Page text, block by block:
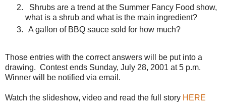
Shrubs are a trend at the Summer Fancy Food show,
what is a shrub and what is the main ingredient?
A gallon of BBQ sauce sold for how much?
Those entries with the correct answers will be put into a
drawing. Contest ends Sunday, July 28, 2001 at 5 p.m.
Winner will be notified via email.
Watch the slideshow, video and read the full story HERE